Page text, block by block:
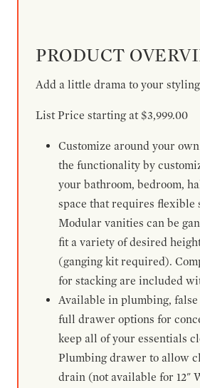
PRODUCT
Add a little drama to your styling
List Price starting at $3,999.00
Customize around your
the functionality by
your bathroom, bedroom,
space that requires flexible
Modular vanities can be
fit a variety of desired
(ganging kit required).
for stacking are included
Available in plumbing,
full drawer options for
keep all of your essentials
Plumbing drawer to allow
drain (not available for 12"